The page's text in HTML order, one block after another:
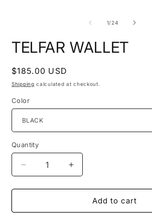
1/of
24
TELFAR WALLET
Regular
price
$185.00 USD
Shipping calculated at checkout.
Color
Quantity
Quantity
Decrease
quantity
for
WALLET
Increase
quantity
for
TELFAR
WALLET
Add to cart